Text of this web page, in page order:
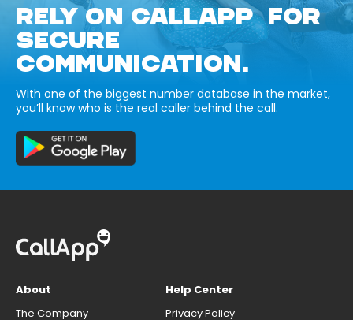
RELY ON CALLAPP FOR
SECURE
COMMUNICATION.
With one of the biggest number database in the market,
you’ll know who is the real caller behind the call.
About
The Company
Help Center
Privacy Policy